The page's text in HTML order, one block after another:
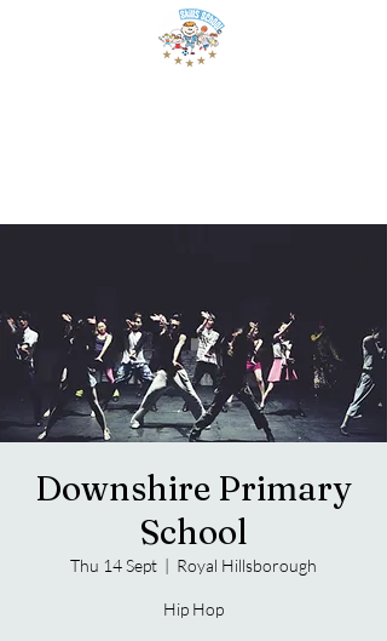
Downshire Primary
School
Thu 14 Sept
  |
Royal Hillsborough
Hip Hop